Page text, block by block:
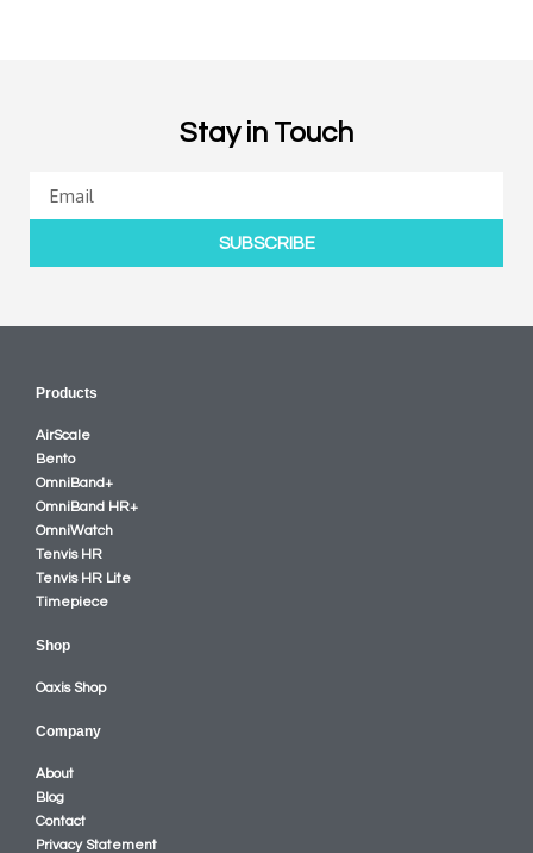
Stay in Touch
SUBSCRIBE
Products
AirScale
Bento
OmniBand+
OmniBand HR+
OmniWatch
Tenvis HR
Tenvis HR Lite
Timepiece
Shop
Oaxis Shop
Company
About
Blog
Contact
Privacy Statement